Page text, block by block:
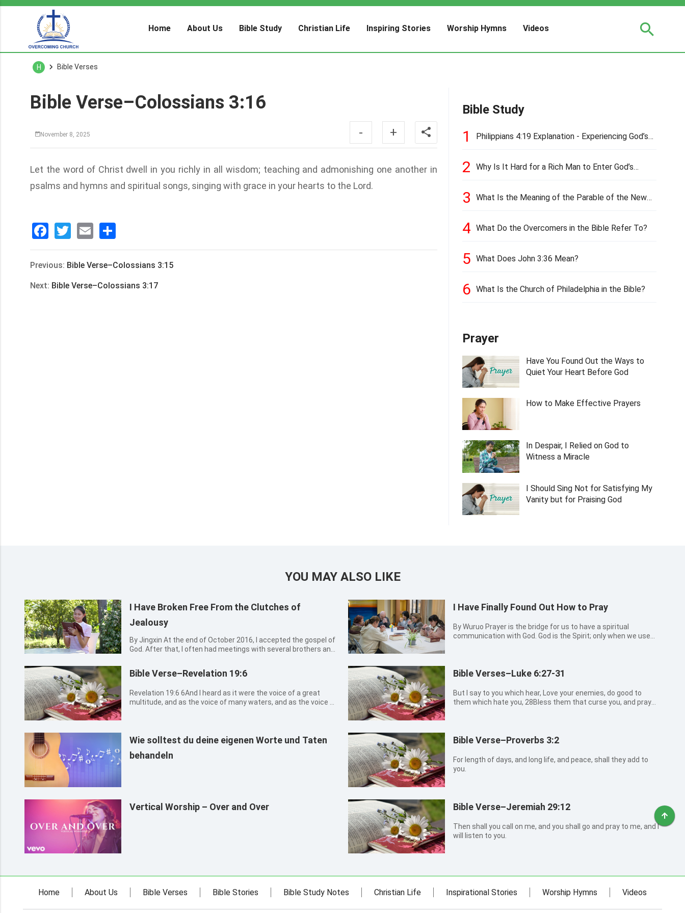
Home About Us Bible Study Christian Life Inspiring Stories Worship Hymns Videos
H Bible Verses
Bible Verse–Colossians 3:16
November 8, 2025 - +
Let the word of Christ dwell in you richly in all wisdom; teaching and admonishing one another in
psalms and hymns and spiritual songs, singing with grace in your hearts to the Lord.
Facebook
Twitter
Email
享
Previous: Bible Verse–Colossians 3:15
Next: Bible Verse–Colossians 3:17
Bible Study
1
Philippians 4:19 Explanation - Experiencing God’s
2
Why Is It Hard for a Rich Man to Enter God’s
3
What Is the Meaning of the Parable of the New
4 What Do the Overcomers in the Bible Refer To?
5 What Does John 3:36 Mean?
6 What Is the Church of Philadelphia in the Bible?
Prayer
Have You Found Out the Ways to
Quiet Your Heart Before God
How to Make Effective Prayers
In Despair, I Relied on God to
Witness a Miracle
I Should Sing Not for Satisfying My
Vanity but for Praising God
YOU MAY ALSO LIKE
I Have Broken Free From the Clutches of
Jealousy
By Jingxin At the end of October 2016, I accepted the gospel of
God. After that, I often had meetings with several brothers and
very...
I Have Finally Found Out How to Pray
By Wuruo Prayer is the bridge for us to have a spiritual
communication with God. God is the Spirit; only when we use
Bible Verse–Revelation 19:6
Revelation 19:6 6And I heard as it were the voice of a great
multitude, and as the voice of many waters, and as the voice of
Bible Verses–Luke 6:27-31
But I say to you which hear, Love your enemies, do good to
them which hate you, 28Bless them that curse you, and pray
Wie solltest du deine eigenen Worte und Taten
behandeln
Bible Verse–Proverbs 3:2
For length of days, and long life, and peace, shall they add to
you.
Vertical Worship – Over and Over Bible Verse–Jeremiah 29:12
Then shall you call on me, and you shall go and pray to me, and I
will listen to you.
Home About Us Bible Verses Bible Stories Bible Study Notes Christian Life Inspirational Stories Worship Hymns Videos